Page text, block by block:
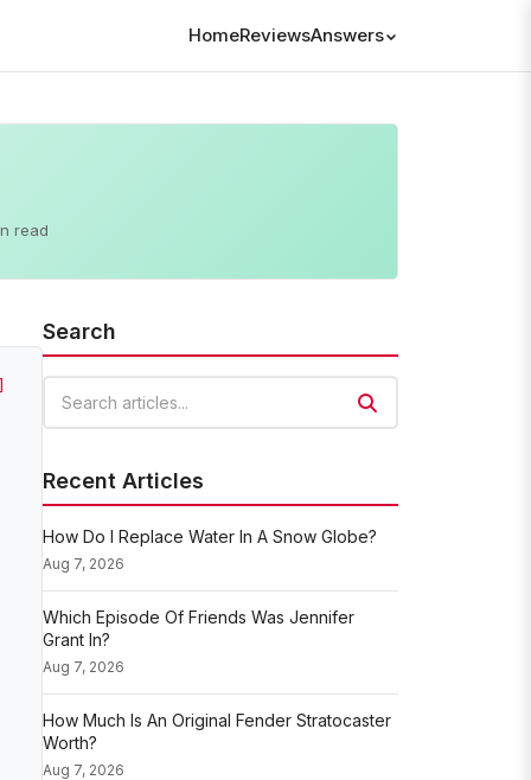
HomeReviewsAnswers
read
Search
Recent Articles
How Do I Replace Water In A Snow Globe?
Aug 7, 2026
Which Episode Of Friends Was Jennifer
Grant In?
Aug 7, 2026
How Much Is An Original Fender Stratocaster
Worth?
Aug 7, 2026